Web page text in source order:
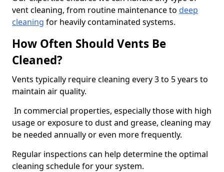
vent cleaning, from routine maintenance to deep
cleaning for heavily contaminated systems.
How Often Should Vents Be
Cleaned?
Vents typically require cleaning every 3 to 5 years to
maintain air quality.
In commercial properties, especially those with high
usage or exposure to dust and grease, cleaning may
be needed annually or even more frequently.
Regular inspections can help determine the optimal
cleaning schedule for your system.